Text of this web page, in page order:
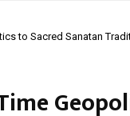
to Sacred Sanatan